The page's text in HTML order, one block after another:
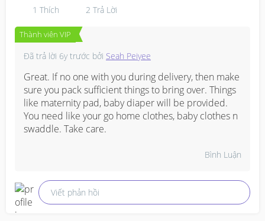
1 Thích 2 Trả Lời
Thành viên VIP
Đã trả lời 6y trước bởi Seah Peiyee
Great. If no one with you during delivery, then make
sure you pack sufficient things to bring over. Things
like maternity pad, baby diaper will be provided.
You need like your go home clothes, baby clothes n
swaddle. Take care.
Bình Luận
Viết phản hồi